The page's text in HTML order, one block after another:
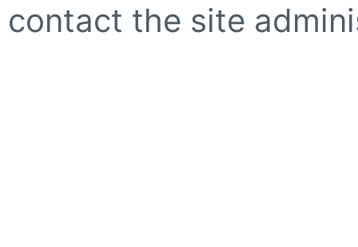
contact the site